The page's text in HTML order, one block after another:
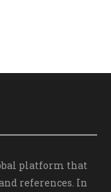
platform that
references. In